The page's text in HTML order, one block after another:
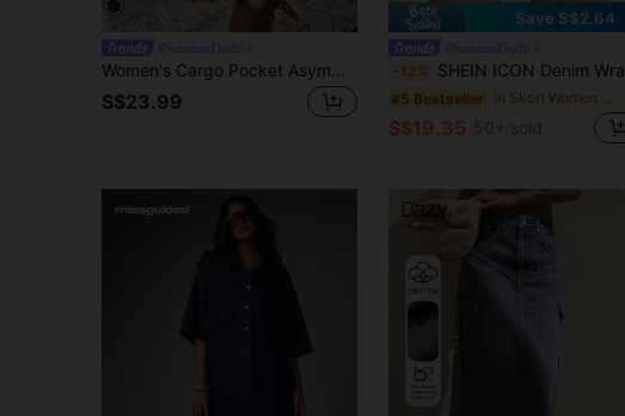
Women's Cargo Pocket Asymmetric Hem Casual Denim Culottes Summer
S$23.99
Save S$2.64
-12% SHEIN ICON Denim Wrapped Skorts With Diagonal Pockets
#5 Bestseller in Skort Women Denim
S$19.35 50+ sold